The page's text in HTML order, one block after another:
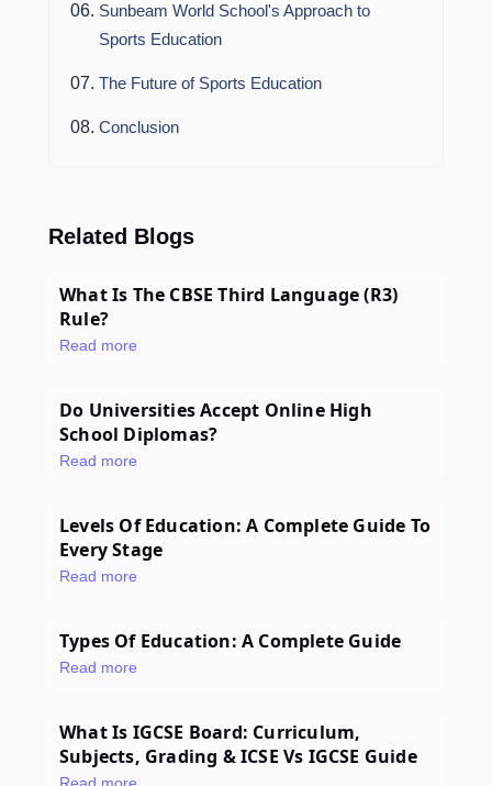
Sunbeam World School's Approach to
Sports Education
The Future of Sports Education
Conclusion
Related Blogs
What Is The CBSE Third Language (R3)
Rule?
Read more
Do Universities Accept Online High
School Diplomas?
Read more
Levels Of Education: A Complete Guide To
Every Stage
Read more
Types Of Education: A Complete Guide
Read more
What Is IGCSE Board: Curriculum,
Subjects, Grading & ICSE Vs IGCSE Guide